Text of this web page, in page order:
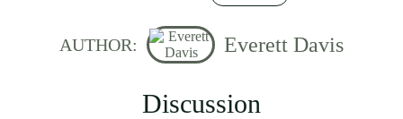
AUTHOR: Everett Davis
Discussion